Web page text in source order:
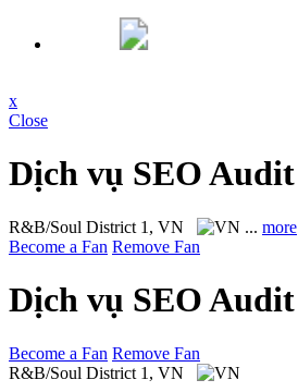
x
Close
Dịch vụ SEO Audit
R&B/Soul District 1, VN ... more
Become a Fan Remove Fan
Dịch vụ SEO Audit
Become a Fan Remove Fan
R&B/Soul District 1, VN